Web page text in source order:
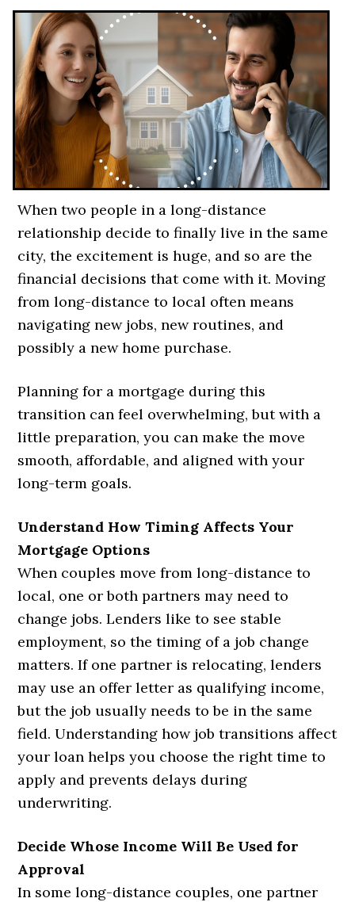
When two people in a long-distance
relationship decide to finally live in the same
city, the excitement is huge, and so are the
financial decisions that come with it. Moving
from long-distance to local often means
navigating new jobs, new routines, and
possibly a new home purchase.
Planning for a mortgage during this
transition can feel overwhelming, but with a
little preparation, you can make the move
smooth, affordable, and aligned with your
long-term goals.
Understand How Timing Affects Your
Mortgage Options
When couples move from long-distance to
local, one or both partners may need to
change jobs. Lenders like to see stable
employment, so the timing of a job change
matters. If one partner is relocating, lenders
may use an offer letter as qualifying income,
but the job usually needs to be in the same
field. Understanding how job transitions affect
your loan helps you choose the right time to
apply and prevents delays during
underwriting.
Decide Whose Income Will Be Used for
Approval
In some long-distance couples, one partner